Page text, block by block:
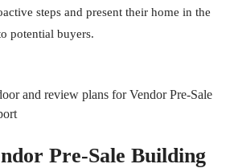
steps and present their home in the
potential buyers.
Pre-Sale Building